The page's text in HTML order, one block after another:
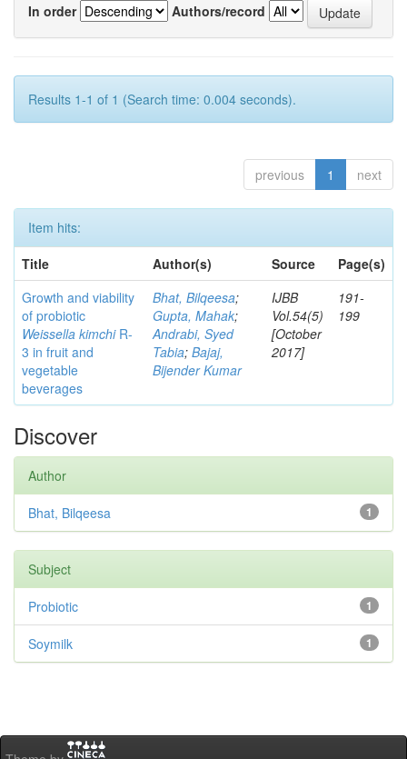
In order
Authors/record
Results 1-1 of 1 (Search time: 0.004 seconds).
previous 1 next
Item hits:
Title
Author(s) Source
Page(s)
Growth and viability
of probiotic
Weissella kimchiR-
3 in fruit and
vegetable
beverages
Bhat, Bilqeesa;
Gupta, Mahak;
Andrabi, Syed
Tabia; Bajaj,
Bijender Kumar
IJBB
Vol.54(5)
[October
2017]
191-
199
Discover
Author
1
Bhat, Bilqeesa
Subject
1
Probiotic
1
Soymilk